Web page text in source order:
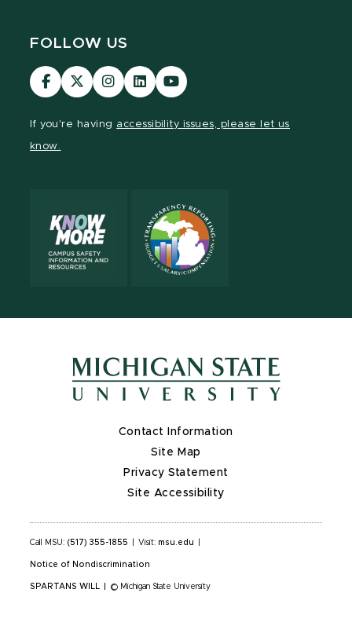
FOLLOW US
MSU
Law
MSU
Law
MSU
Law
MSU
Law
MSU
Law
If you're having accessibility issues, please let us
know.
Contact Information
Site Map
Privacy Statement
Site Accessibility
Call MSU: (517) 355-1855 Visit: msu.edu
Notice of Nondiscrimination
SPARTANS WILL © Michigan State University